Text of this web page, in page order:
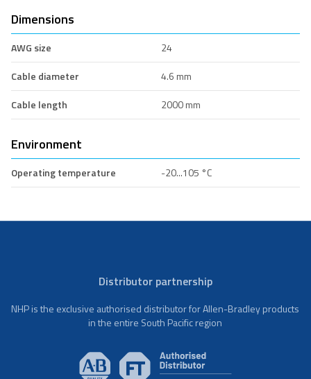
Dimensions
AWG size
24
Cable diameter
4.6 mm
Cable length
2000 mm
Environment
Operating temperature -20...105 °C
Distributor partnership
NHP is the exclusive authorised distributor for Allen-Bradley products
in the entire South Pacific region